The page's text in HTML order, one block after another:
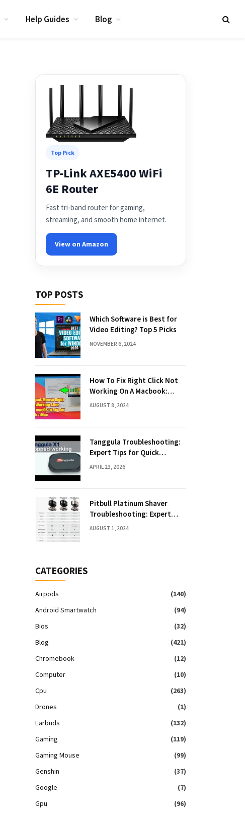
Help Guides Blog
Top Pick
TP-Link AXE5400 WiFi
6E Router
Fast tri-band router for gaming,
streaming, and smooth home internet.
View on Amazon
TOP POSTS
Which Software is Best for
Video Editing? Top 5 Picks
NOVEMBER 6, 2024
How To Fix Right Click Not
Working On A Macbook:
Quick Solutions
AUGUST 8, 2024
Tanggula Troubleshooting:
Expert Tips for Quick
Solutions
APRIL 23, 2026
Pitbull Platinum Shaver
Troubleshooting: Expert
Fixes & Tips
AUGUST 1, 2024
CATEGORIES
Airpods
(140)
Android Smartwatch
(94)
Bios
(32)
Blog
(421)
Chromebook
(12)
Computer
(10)
Cpu
(263)
Drones
(1)
Earbuds
(132)
Gaming
(119)
Gaming Mouse
(99)
Genshin
(37)
Google
(7)
Gpu
(96)